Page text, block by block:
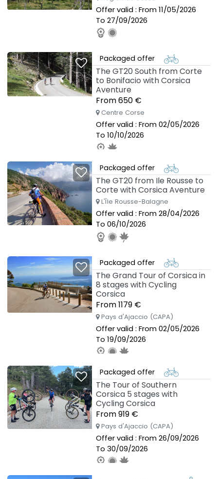
Offer valid : From 11/05/2026
To 27/09/2026
Packaged offer
The GT20 South from Corte
to Bonifacio with Corsica
Aventure
From 650 €
Centre Corse
Offer valid : From 02/05/2026
To 10/10/2026
Packaged offer
The GT20 from Ile Rousse to
Corte with Corsica Aventure
L'Île Rousse-Balagne
Offer valid : From 28/04/2026
To 06/10/2026
Packaged offer
The Grand Tour of Corsica in
8 stages with Cycling
Corsica
From 1179 €
Pays d'Ajaccio (CAPA)
Offer valid : From 02/05/2026
To 19/09/2026
Packaged offer
The Tour of Southern
Corsica 5 stages with
Cycling Corsica
From 919 €
Pays d'Ajaccio (CAPA)
Offer valid : From 26/09/2026
To 30/09/2026